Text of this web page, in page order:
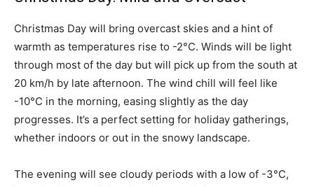
Christmas Day will bring overcast skies and a hint of
warmth as temperatures rise to -2°C. Winds will be light
through most of the day but will pick up from the south at
20 km/h by late afternoon. The wind chill will feel like
-10°C in the morning, easing slightly as the day
progresses. It’s a perfect setting for holiday gatherings,
whether indoors or out in the snowy landscape.
The evening will see cloudy periods with a low of -3°C,